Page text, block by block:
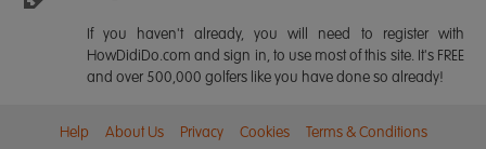
If you haven't already, you will need to register with
HowDidiDo.com and sign in, to use most of this site. It's FREE
and over 500,000 golfers like you have done so already!
Help About Us Privacy Cookies Terms & Conditions